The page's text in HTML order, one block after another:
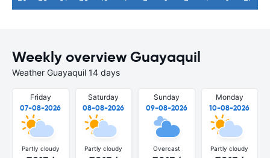
Weekly overview Guayaquil
Weather Guayaquil 14 days
Friday
07-08-2026
Partly cloudy
Saturday
08-08-2026
Partly cloudy
Sunday
09-08-2026
Overcast
Monday
10-08-2026
Partly cloudy